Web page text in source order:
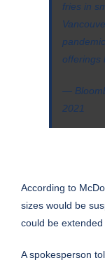
fries in
offerings
—
2021
According to
sizes would be
could be
A spokesperson